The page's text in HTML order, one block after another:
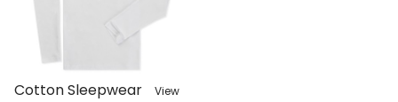
Cotton Sleepwear
View